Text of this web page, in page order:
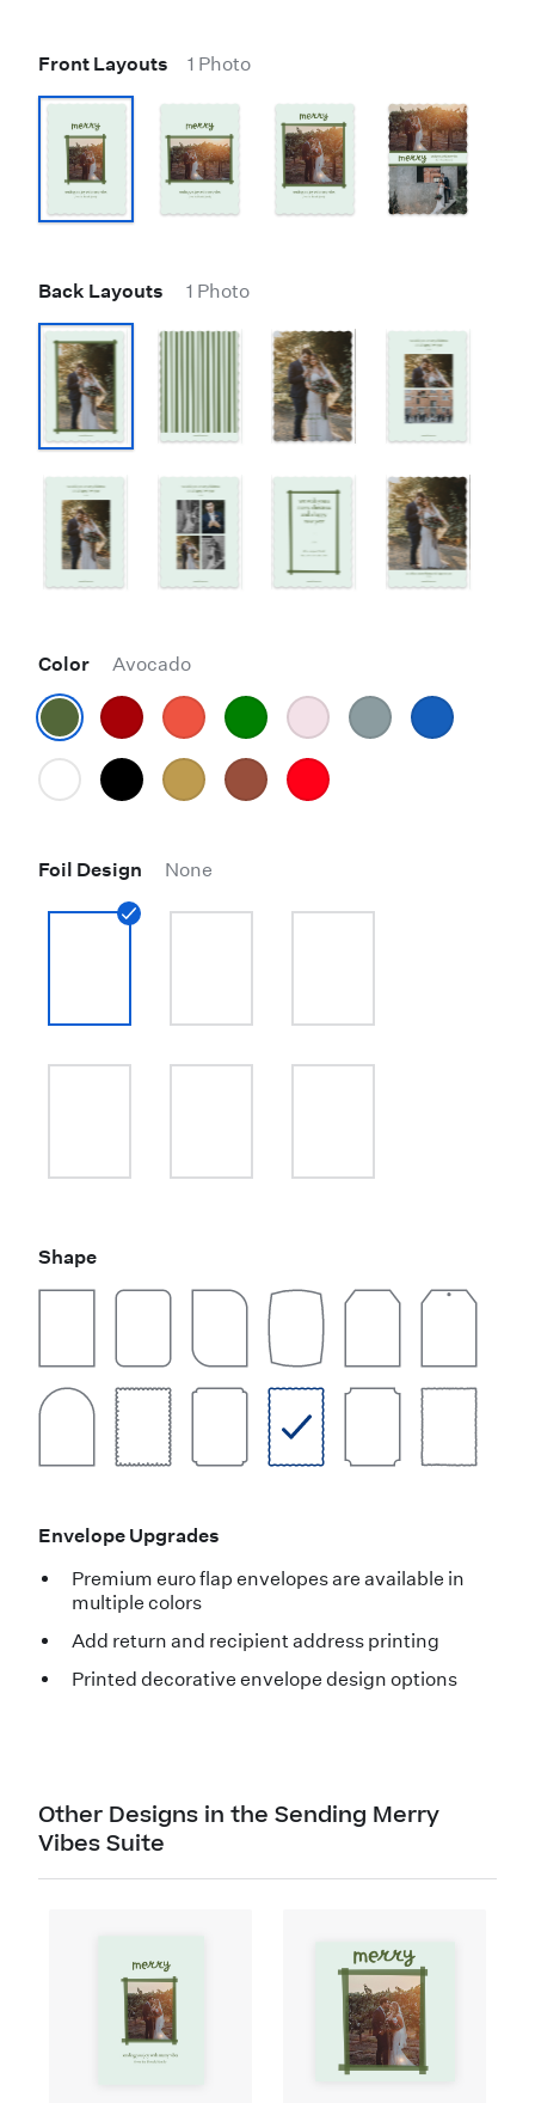
Front Layouts 1 Photo
Back Layouts 1 Photo
Color Avocado
Foil Design None
Shape
Envelope Upgrades
Premium euro flap envelopes are available in
multiple colors
Add return and recipient address printing
Printed decorative envelope design options
Other Designs in the Sending Merry
Vibes Suite